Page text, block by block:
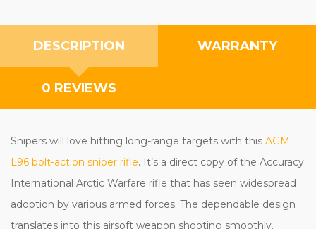
DESCRIPTION WARRANTY
0 REVIEWS
Snipers will love hitting long-range targets with this AGM
L96 bolt-action sniper rifle. It’s a direct copy of the Accuracy
International Arctic Warfare rifle that has seen widespread
adoption by various armed forces. The dependable design
translates into this airsoft weapon shooting smoothly.